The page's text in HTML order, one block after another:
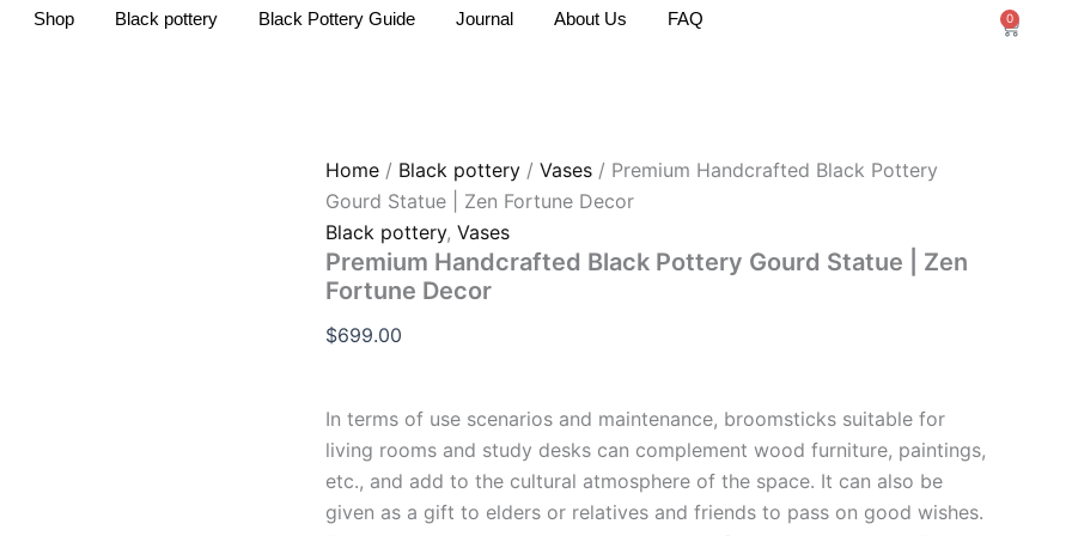
Shop Black pottery Black Pottery Guide Journal About Us FAQ 0
Cart
Home / Black pottery / Vases / Premium Handcrafted Black Pottery
Gourd Statue | Zen Fortune Decor
Black pottery, Vases
Premium Handcrafted Black Pottery Gourd Statue | Zen
Fortune Decor
$699.00
In terms of use scenarios and maintenance, broomsticks suitable for
living rooms and study desks can complement wood furniture, paintings,
etc., and add to the cultural atmosphere of the space. It can also be
given as a gift to elders or relatives and friends to pass on good wishes.
Premium
Handcrafted
Zen
Fortune
Decor
quantity